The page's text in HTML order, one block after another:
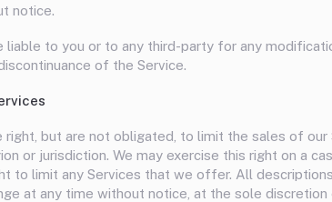
notice.
liable to you or to any third-party for any
of the Service.
right, but are not obligated, to limit the sales of our
or jurisdiction. We may exercise this right on a
to limit any Services that we offer. All
at any time without notice, at the sole discretion